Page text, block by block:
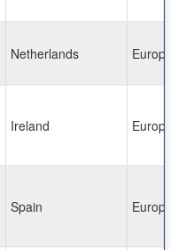
Netherlands Europe
Ireland Europe
Spain Europe